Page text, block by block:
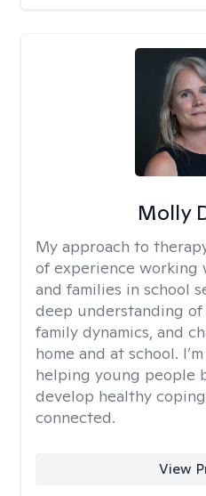
Molly
My approach to
of experience working
and families in school
deep understanding
family dynamics, and
home and at school.
helping young people
develop healthy
connected.
View